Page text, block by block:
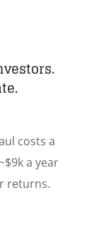
costs a
a year
returns.